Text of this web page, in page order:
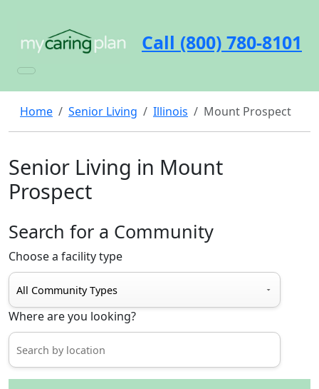
Call (800) 780-8101
Home Senior Living Illinois Mount Prospect
Senior Living in Mount
Prospect
Search for a Community
Choose a facility type
Where are you looking?